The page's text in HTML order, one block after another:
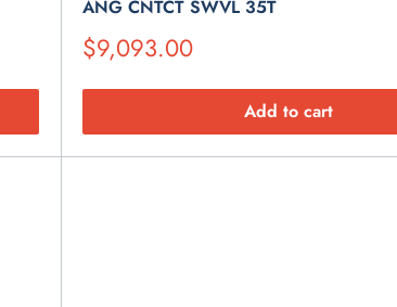
ANG CNTCT SWVL 35T
Suggested
Retail
Price
$9,093.00
Add to cart